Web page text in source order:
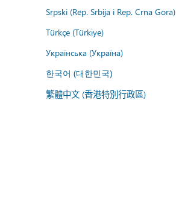
Srpski (Rep. Srbija i Rep. Crna Gora)
Türkçe (Türkiye)
Українська (Україна)
한국어 (대한민국)
繁體中文 (香港特別行政區)